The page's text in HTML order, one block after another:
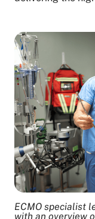
ECMO specialist
with an overview